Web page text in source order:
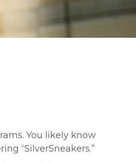
You likely know
“SilverSneakers.”